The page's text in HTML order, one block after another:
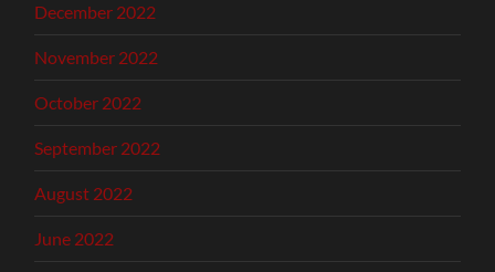
December 2022
November 2022
October 2022
September 2022
August 2022
June 2022